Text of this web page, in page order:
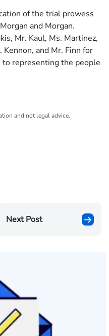
of the trial prowess
and Morgan.
Mr. Kaul, Ms. Martinez,
and Mr. Finn for
representing the people
and not legal advice.
Next Post